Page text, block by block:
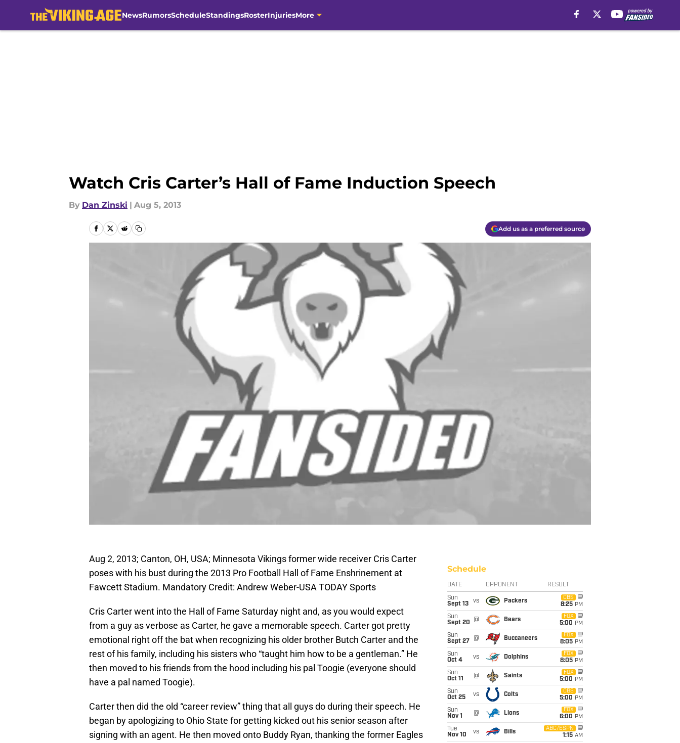
NewsRumorsScheduleStandingsRosterInjuriesMore
Watch Cris Carter’s Hall of Fame Induction Speech
By Dan Zinski | Aug 5, 2013
Add us as a preferred source
Aug 2, 2013; Canton, OH, USA; Minnesota Vikings former wide receiver Cris Carter
poses with his bust during the 2013 Pro Football Hall of Fame Enshrinement at
Fawcett Stadium. Mandatory Credit: Andrew Weber-USA TODAY Sports
Cris Carter went into the Hall of Fame Saturday night and, as you would expect
from a guy as verbose as Carter, he gave a memorable speech. Carter got pretty
emotional right off the bat when recognizing his older brother Butch Carter and the
rest of his family, including his sisters who “taught him how to be a gentleman.” He
then moved to his friends from the hood including his pal Toogie (everyone should
have a pal named Toogie).
Carter then did the old “career review” thing that all guys do during their speech. He
began by apologizing to Ohio State for getting kicked out his senior season after
signing with an agent. He then moved onto Buddy Ryan, thanking the former Eagles
Schedule
DATE OPPONENT RESULT
Sun
Sept 13
vs Packers
CBS
8:25 PM
Sun
Sept 20
@ Bears
FOX
5:00 PM
Sun
Sept 27
@ Buccaneers
FOX
8:05 PM
Sun
Oct 4
vs Dolphins
FOX
8:05 PM
Sun
Oct 11
@ Saints
FOX
5:00 PM
Sun
Oct 25
vs Colts
CBS
5:00 PM
Sun
Nov 1
@ Lions
FOX
6:00 PM
Tue
Nov 10
vs Bills
ABC/ESPN
1:15 AM